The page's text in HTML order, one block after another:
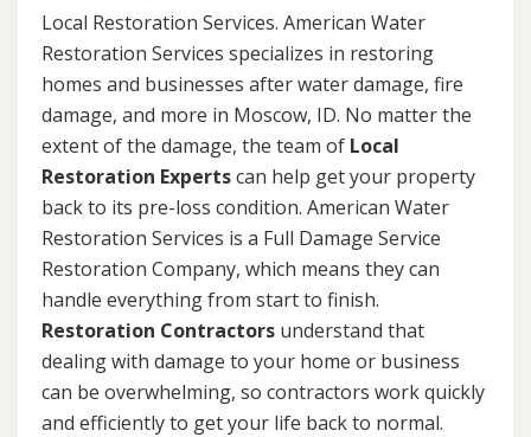
Local Restoration Services. American Water
Restoration Services specializes in restoring
homes and businesses after water damage, fire
damage, and more in Moscow, ID. No matter the
extent of the damage, the team of Local
Restoration Expertscan help get your property
back to its pre-loss condition. American Water
Restoration Services is a Full Damage Service
Restoration Company, which means they can
handle everything from start to finish.
Restoration Contractors understand that
dealing with damage to your home or business
can be overwhelming, so contractors work quickly
and efficiently to get your life back to normal.